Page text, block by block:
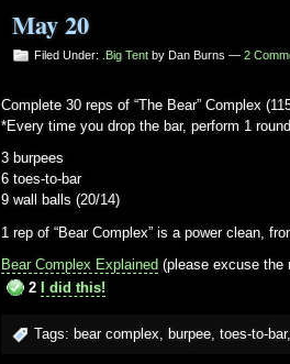
May 20
Filed Under: .Big Tent by Dan Burns — 2
Complete 30 reps of “The Bear” Complex
*Every time you drop the bar, perform 1
3 burpees
6 toes-to-bar
9 wall balls (20/14)
1 rep of “Bear Complex” is a power clean,
Bear Complex Explained (please excuse the
2
I did this!
Tags: bear complex, burpee, toes-to-bar,